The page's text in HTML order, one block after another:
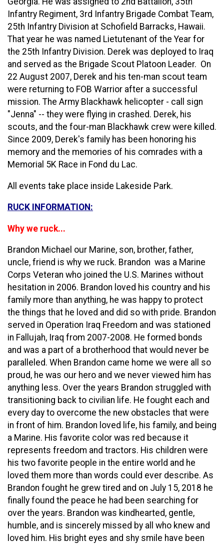
Infantry Regiment, 3rd Infantry Brigade Combat Team,
25th Infantry Division at Schofield Barracks, Hawaii.
That year he was named Lietutenant of the Year for
the 25th Infantry Division. Derek was deployed to Iraq
and served as the Brigade Scout Platoon Leader. On
22 August 2007, Derek and his ten-man scout team
were returning to FOB Warrior after a successful
mission. The Army Blackhawk helicopter - call sign
"Jenna" -- they were flying in crashed. Derek, his
scouts, and the four-man Blackhawk crew were killed.
Since 2009, Derek's family has been honoring his
memory and the memories of his comrades with a
Memorial 5K Race in Fond du Lac.
All events take place inside Lakeside Park.
RUCK INFORMATION:
Why we ruck...
Brandon Michael our Marine, son, brother, father,
uncle, friend is why we ruck. Brandon was a Marine
Corps Veteran who joined the U.S. Marines without
hesitation in 2006. Brandon loved his country and his
family more than anything, he was happy to protect
the things that he loved and did so with pride. Brandon
served in Operation Iraq Freedom and was stationed
in Fallujah, Iraq from 2007-2008. He formed bonds
and was a part of a brotherhood that would never be
paralleled. When Brandon came home we were all so
proud, he was our hero and we never viewed him has
anything less. Over the years Brandon struggled with
transitioning back to civilian life. He fought each and
every day to overcome the new obstacles that were
in front of him. Brandon loved life, his family, and being
a Marine. His favorite color was red because it
represents freedom and tractors. His children were
his two favorite people in the entire world and he
loved them more than words could ever describe. As
Brandon fought he grew tired and on July 15, 2018 he
finally found the peace he had been searching for
over the years. Brandon was kindhearted, gentle,
humble, and is sincerely missed by all who knew and
loved him. His bright eyes and shy smile have been